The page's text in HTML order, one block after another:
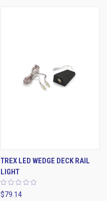
TREX LED WEDGE DECK RAIL
LIGHT
$79.14